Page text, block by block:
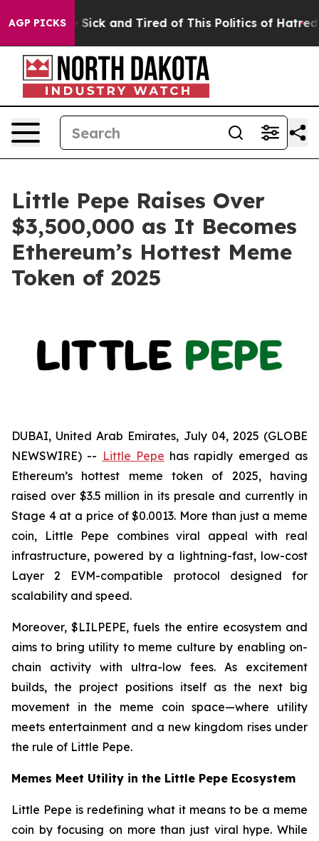
AGP PICKS
Are Sick and Tired of This Politics of Hatred”
Little Pepe Raises Over
$3,500,000 as It Becomes
Ethereum’s Hottest Meme
Token of 2025
DUBAI, United Arab Emirates, July 04, 2025 (GLOBE
NEWSWIRE) -- Little Pepe has rapidly emerged as
Ethereum’s hottest meme token of 2025, having
raised over $3.5 million in its presale and currently in
Stage 4 at a price of $0.0013. More than just a meme
coin, Little Pepe combines viral appeal with real
infrastructure, powered by a lightning-fast, low-cost
Layer 2 EVM-compatible protocol designed for
scalability and speed.
Moreover, $LILPEPE, fuels the entire ecosystem and
aims to bring utility to meme culture by enabling on-
chain activity with ultra-low fees. As excitement
builds, the project positions itself as the next big
movement in the meme coin space—where utility
meets entertainment and a new kingdom rises under
the rule of Little Pepe.
Memes Meet Utility in the Little Pepe Ecosystem
Little Pepe is redefining what it means to be a meme
coin by focusing on more than just viral hype. While